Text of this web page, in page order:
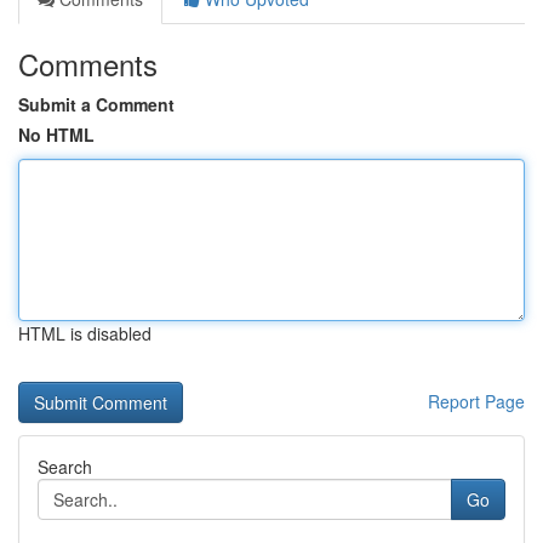
Comments
Submit a Comment
No HTML
HTML is disabled
Report Page
Search
Go